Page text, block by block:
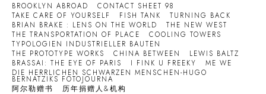
BROOKLYN ABROAD
CONTACT SHEET 98
TAKE CARE OF YOURSELF
FISH TANK
TURNING BACK
BRIAN BRAKE : LENS ON THE WORLD
THE NEW WEST
THE TRANSPORTATION OF PLACE
COOLING TOWERS
TYPOLOGIEN INDUSTRIELLER BAUTEN
THE PROTOTYPE WORKS
CHINA BETWEEN
LEWIS BALTZ
BRASSAI: THE EYE OF PARIS
I FINK U FREEKY
ME WE
DIE HERRLICHEN SCHWARZEN MENSCHEN-HUGO
BERNATZIKS FOTOJOURNA
阿尔勒赠书
历年捐赠人&机构